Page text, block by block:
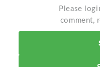
Please
comment,